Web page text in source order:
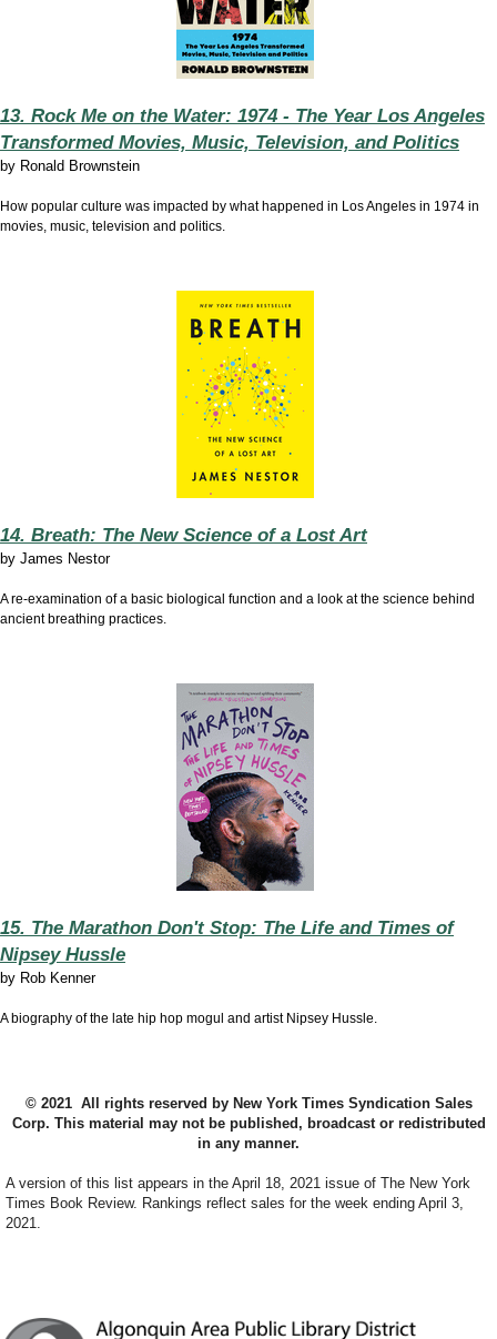
13. Rock Me on the Water: 1974 - The Year Los Angeles
Transformed Movies, Music, Television, and Politics
by Ronald Brownstein
How popular culture was impacted by what happened in Los Angeles in 1974 in
movies, music, television and politics.
14. Breath: The New Science of a Lost Art
by James Nestor
A re-examination of a basic biological function and a look at the science behind
ancient breathing practices.
15. The Marathon Don't Stop: The Life and Times of
Nipsey Hussle
by Rob Kenner
A biography of the late hip hop mogul and artist Nipsey Hussle.
© 2021 All rights reserved by New York Times Syndication Sales
Corp. This material may not be published, broadcast or redistributed
in any manner.
A version of this list appears in the April 18, 2021 issue of The New York
Times Book Review. Rankings reflect sales for the week ending April 3,
2021.